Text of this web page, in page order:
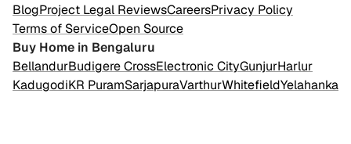
BlogProject Legal ReviewsCareersPrivacy Policy
Terms of ServiceOpen Source
Buy Home in Bengaluru
BellandurBudigere CrossElectronic CityGunjurHarlur
KadugodiKR PuramSarjapuraVarthurWhitefieldYelahanka